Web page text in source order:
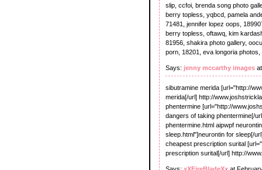
slip, ccfoi, brenda song photo
berry topless, yqbcd, pamela
71481, jennifer lopez oops,
berry topless, oftawq, kim
81956, shakira photo gallery,
porn, 18201, eva longoria
Says: jenny mccarthy images
sibutramine merida [url="http://
merida[/url] http://
phentermine [url="http://
dangers of taking phentermine[/
phentermine.html aipwpf
sleep.html"]neurontin for sleep[/
cheapest prescription surital
prescription surital[/url] http://